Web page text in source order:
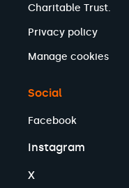
Charitable Trust.
Privacy policy
Manage cookies
Social
Facebook
Instagram
X